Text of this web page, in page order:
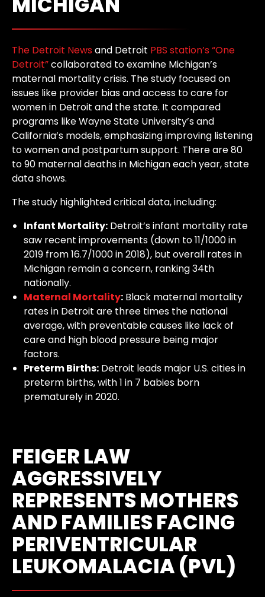
The Detroit Newsand Detroit PBS station’s “One
Detroit”collaborated to examine Michigan’s
maternal mortality crisis. The study focused on
issues like provider bias and access to care for
women in Detroit and the state. It compared
programs like Wayne State University’s and
California’s models, emphasizing improving listening
to women and postpartum support. There are 80
to 90 maternal deaths in Michigan each year, state
data shows.
The study highlighted critical data, including:
Infant Mortality: Detroit’s infant mortality rate
saw recent improvements (down to 11/1000 in
2019 from 16.7/1000 in 2018), but overall rates in
Michigan remain a concern, ranking 34th
nationally.
Maternal Mortality: Black maternal mortality
rates in Detroit are three times the national
average, with preventable causes like lack of
care and high blood pressure being major
factors.
Preterm Births: Detroit leads major U.S. cities in
preterm births, with 1 in 7 babies born
prematurely in 2020.
FEIGER LAW
AGGRESSIVELY
REPRESENTS MOTHERS
AND FAMILIES FACING
PERIVENTRICULAR
LEUKOMALACIA (PVL)